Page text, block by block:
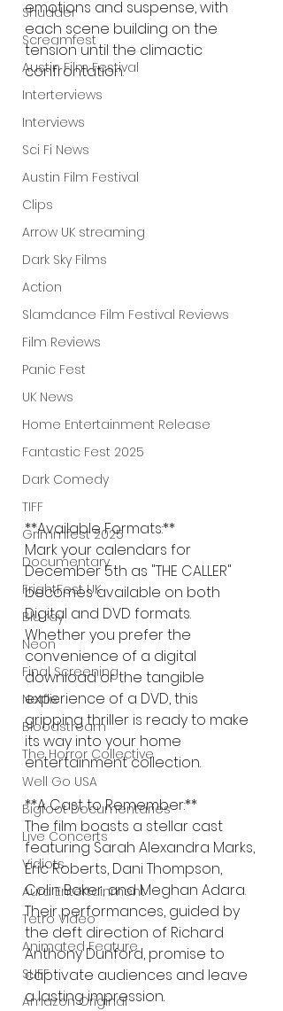
Shudder
Screamfest
Austin Film Festival
Interterviews
Interviews
Sci Fi News
Austin Film Festival
Clips
Arrow UK streaming
Dark Sky Films
Action
Slamdance Film Festival Reviews
Film Reviews
Panic Fest
UK News
Home Entertainment Release
Fantastic Fest 2025
Dark Comedy
TIFF
Grimmfest 2025
Documentary
FrightFest UK
Blu ray
Neon
Final Screening
Netflix
Bloodstream
The Horror Collective
Well Go USA
Bigfoot Documentaries
Live Concerts
Vidiots
Aura Entertainment
Tetro Video
Animated Feature
SLIFF
Amazon Original
emotions and suspense, with
each scene building on the
tension until the climactic
confrontation.
**Available Formats:**
Mark your calendars for
December 5th as "THE CALLER"
becomes available on both
Digital and DVD formats.
Whether you prefer the
convenience of a digital
download or the tangible
experience of a DVD, this
gripping thriller is ready to make
its way into your home
entertainment collection.
**A Cast to Remember:**
The film boasts a stellar cast
featuring Sarah Alexandra Marks,
Eric Roberts, Dani Thompson,
Colin Baker, and Meghan Adara.
Their performances, guided by
the deft direction of Richard
Anthony Dunford, promise to
captivate audiences and leave
a lasting impression.